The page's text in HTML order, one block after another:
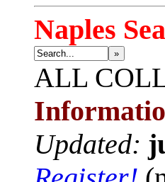
Naples
»
ALL
Updated: